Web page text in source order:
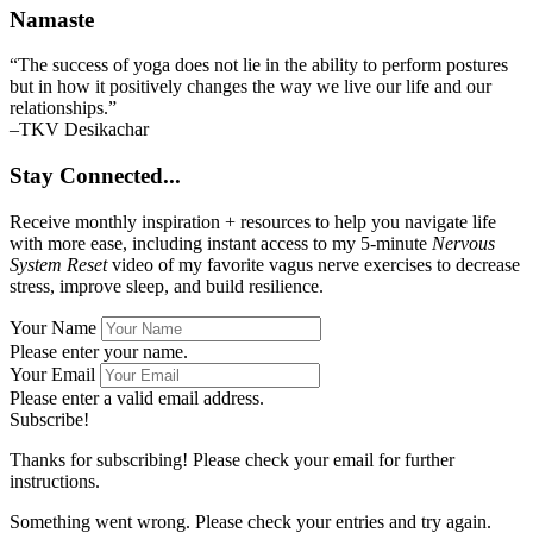
Namaste
“The success of yoga does not lie in the ability to perform postures
but in how it positively changes the way we live our life and our
relationships.”
–TKV Desikachar
Stay Connected...
Receive monthly inspiration + resources to help you navigate life
with more ease, including instant access to my 5-minute Nervous
System Resetvideo of my favorite vagus nerve exercises to decrease
stress, improve sleep, and build resilience.
Your Name
Please enter your name.
Your Email
Please enter a valid email address.
Subscribe!
Thanks for subscribing! Please check your email for further
instructions.
Something went wrong. Please check your entries and try again.